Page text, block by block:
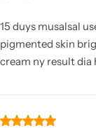
15 duys musalsal
pigmented skin
cream ny result dia